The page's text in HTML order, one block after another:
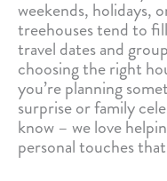
weekends, holidays,
treehouses tend to
travel dates and
choosing the right
you’re planning
surprise or family
know – we love
personal touches